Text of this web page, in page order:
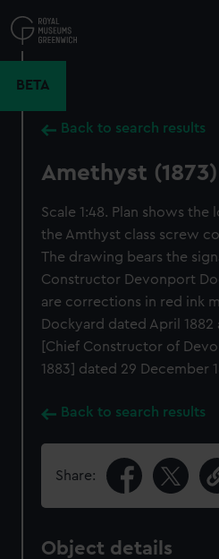
to
main
BETA
Back to search results
Amethyst (1873)
Scale 1:48. Plan shows
the Amthyst class screw
The drawing bears the
Constructor Devonport
are corrections in red ink
Dockyard dated April
[Chief Constructor of
1883] dated 29 December
Back to search results
Share:
Object details